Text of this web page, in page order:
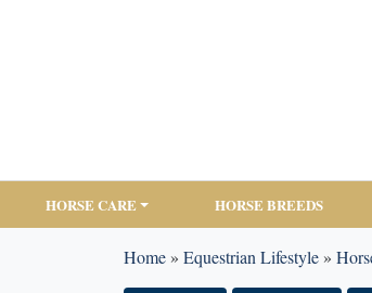
HORSE CARE HORSE BREEDS
Home» Equestrian Lifestyle»